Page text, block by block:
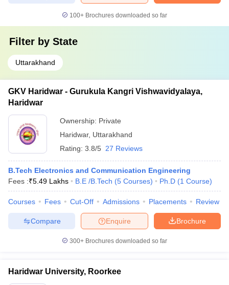
100+ Brochures downloaded so far
Filter by State
Uttarakhand
GKV Haridwar - Gurukula Kangri Vishwavidyalaya,
Haridwar
Ownership: Private
Haridwar, Uttarakhand
Rating: 3.8/5 27 Reviews
B.Tech Electronics and Communication Engineering
Fees :₹5.49 Lakhs B.E /B.Tech (5 Courses) Ph.D (1 Course)
Courses Fees Cut-Off Admissions Placements Review
Brochure
Enquire
Compare
300+ Brochures downloaded so far
Haridwar University, Roorkee